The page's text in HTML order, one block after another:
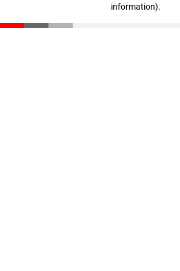
information).